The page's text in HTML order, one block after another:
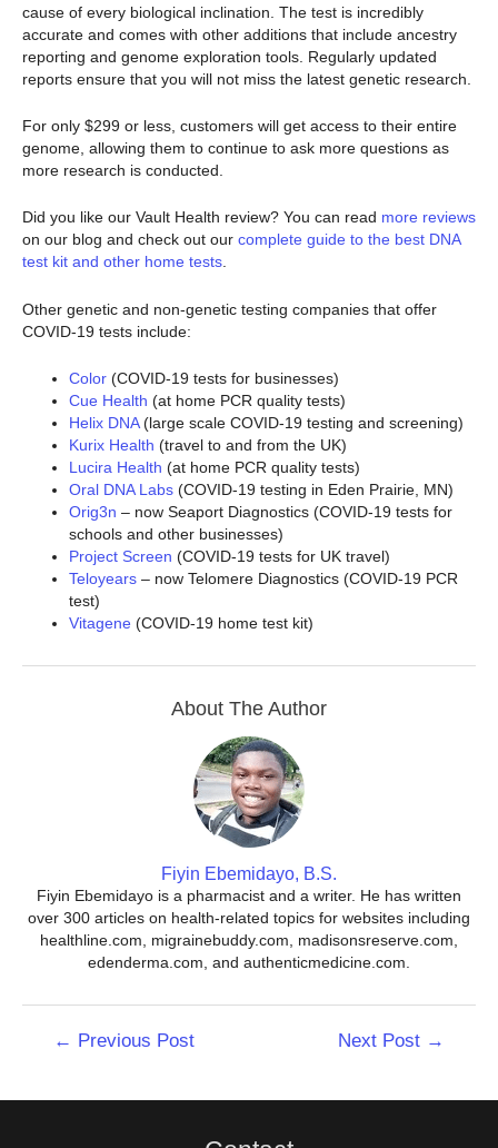
cause of every biological inclination. The test is incredibly
accurate and comes with other additions that include ancestry
reporting and genome exploration tools. Regularly updated
reports ensure that you will not miss the latest genetic research.
For only $299 or less, customers will get access to their entire
genome, allowing them to continue to ask more questions as
more research is conducted.
Did you like our Vault Health review? You can read more reviews
on our blog and check out our complete guide to the best DNA
test kit and other home tests.
Other genetic and non-genetic testing companies that offer
COVID-19 tests include:
Color (COVID-19 tests for businesses)
Cue Health (at home PCR quality tests)
Helix DNA(large scale COVID-19 testing and screening)
Kurix Health (travel to and from the UK)
Lucira Health (at home PCR quality tests)
Oral DNA Labs (COVID-19 testing in Eden Prairie, MN)
Orig3n – now Seaport Diagnostics (COVID-19 tests for
schools and other businesses)
Project Screen (COVID-19 tests for UK travel)
Teloyears – now Telomere Diagnostics (COVID-19 PCR
test)
Vitagene (COVID-19 home test kit)
About The Author
Fiyin Ebemidayo, B.S.
Fiyin Ebemidayo is a pharmacist and a writer. He has written
over 300 articles on health-related topics for websites including
healthline.com, migrainebuddy.com, madisonsreserve.com,
edenderma.com, and authenticmedicine.com.
← Previous Post Next Post →